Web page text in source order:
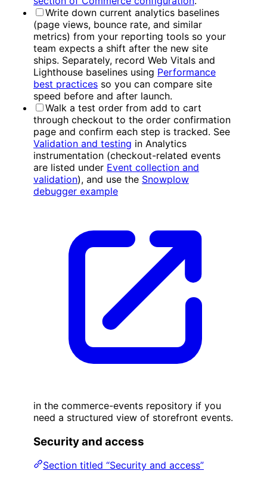
Write down current analytics baselines
(page views, bounce rate, and similar
metrics) from your reporting tools so your
team expects a shift after the new site
ships. Separately, record Web Vitals and
Lighthouse baselines using Performance
best practices so you can compare site
speed before and after launch.
Walk a test order from add to cart
through checkout to the order confirmation
page and confirm each step is tracked. See
Validation and testing in Analytics
instrumentation (checkout-related events
are listed under Event collection and
validation), and use the Snowplow
debugger example
in the commerce-events repository if you
need a structured view of storefront events.
Security and access
Section titled “Security and access”